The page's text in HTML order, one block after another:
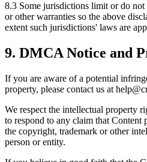
8.3 Some jurisdictions limit or do
or other warranties so the above
extent such jurisdictions' laws are
9. DMCA Notice and
If you are aware of a potential
property, please contact us at
We respect the intellectual property
to respond to any claim that Content
the copyright, trademark or other
person or entity.